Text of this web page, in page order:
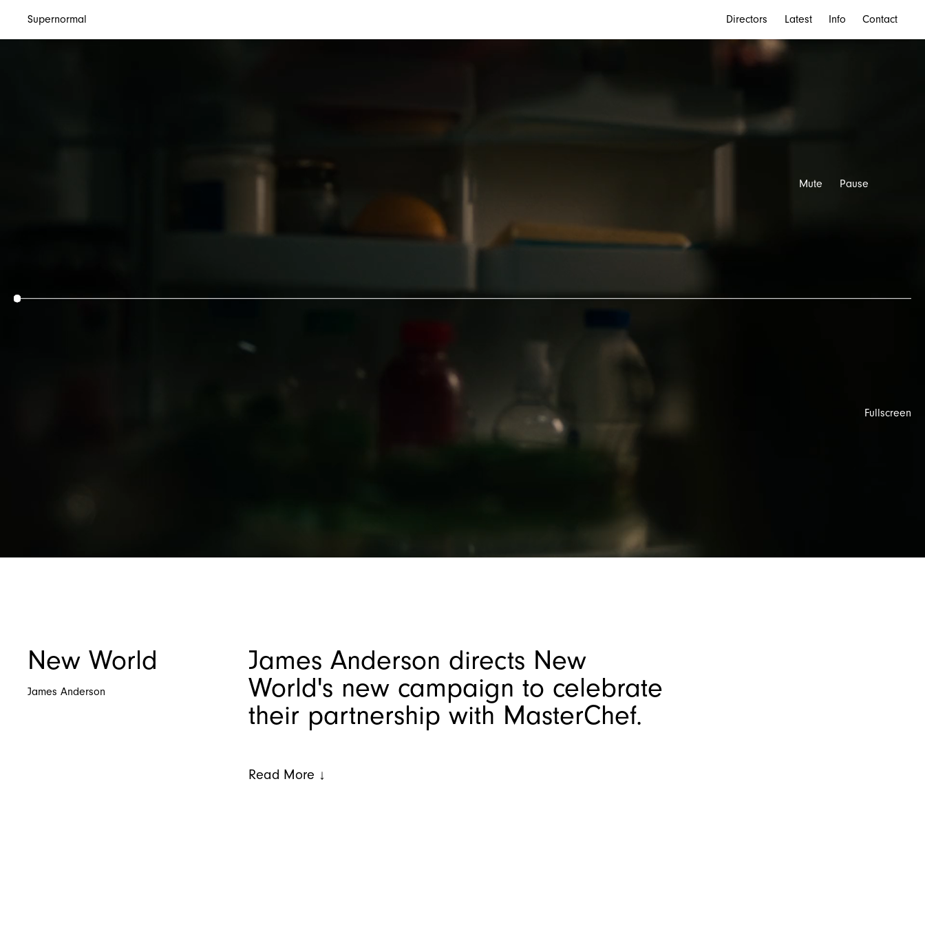
Supernormal Directors Latest Info Contact
Mute Pause
Fullscreen
New World
James Anderson
James Anderson directs New
World's new campaign to celebrate
their partnership with MasterChef.
Read More ↓